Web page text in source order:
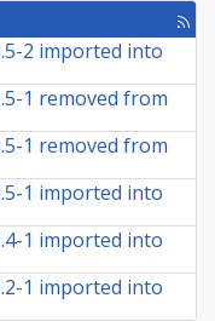
[rss
2 imported into
1 removed from
1 removed from
1 imported into
1 imported into
1 imported into